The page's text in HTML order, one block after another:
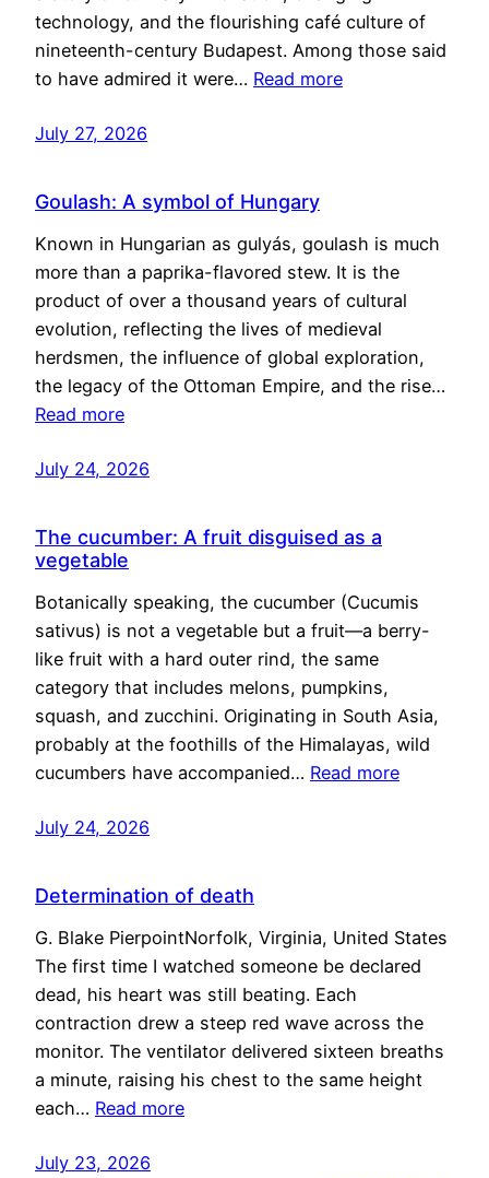
technology, and the flourishing café culture of
nineteenth-century Budapest. Among those said
to have admired it were… Read more
July 27, 2026
Goulash: A symbol of Hungary
Known in Hungarian as gulyás, goulash is much
more than a paprika-flavored stew. It is the
product of over a thousand years of cultural
evolution, reflecting the lives of medieval
herdsmen, the influence of global exploration,
the legacy of the Ottoman Empire, and the rise…
Read more
July 24, 2026
The cucumber: A fruit disguised as a
vegetable
Botanically speaking, the cucumber (Cucumis
sativus) is not a vegetable but a fruit—a berry-
like fruit with a hard outer rind, the same
category that includes melons, pumpkins,
squash, and zucchini. Originating in South Asia,
probably at the foothills of the Himalayas, wild
cucumbers have accompanied… Read more
July 24, 2026
Determination of death
G. Blake PierpointNorfolk, Virginia, United States
The first time I watched someone be declared
dead, his heart was still beating. Each
contraction drew a steep red wave across the
monitor. The ventilator delivered sixteen breaths
a minute, raising his chest to the same height
each… Read more
July 23, 2026